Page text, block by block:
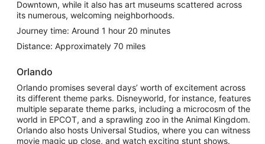
Downtown, while it also has art museums scattered across
its numerous, welcoming neighborhoods.
Journey time: Around 1 hour 20 minutes
Distance: Approximately 70 miles
Orlando
Orlando promises several days’ worth of excitement across
its different theme parks. Disneyworld, for instance, features
multiple separate theme parks, including a microcosm of the
world in EPCOT, and a sprawling zoo in the Animal Kingdom.
Orlando also hosts Universal Studios, where you can witness
movie magic up close, and watch exciting stunt shows.